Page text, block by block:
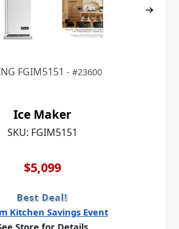
FGIM5151 23600
Ice Maker
SKU: FGIM5151
$5,099
Kitchen Savings Event